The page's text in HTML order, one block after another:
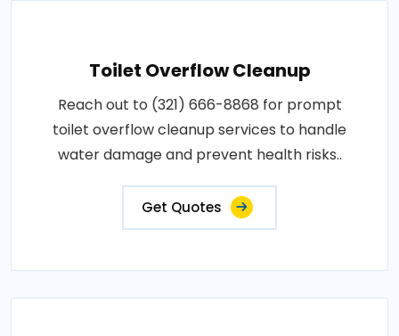
Toilet Overflow Cleanup
Reach out to (321) 666-8868 for prompt
toilet overflow cleanup services to handle
water damage and prevent health risks..
Get Quotes